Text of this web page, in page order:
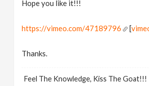
Hope you like it!!!
https://vimeo.com/47189796 [
Thanks.
Feel The Knowledge, Kiss The Goat!!!